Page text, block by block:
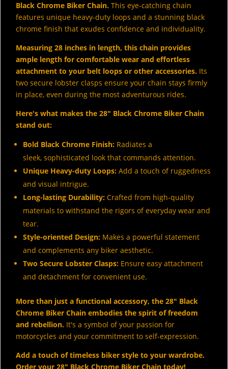
Black Chrome Biker Chain. This eye-catching chain
features unique heavy-duty loops and a stunning black
chrome finish that exudes confidence and individuality.
Measuring 28 inches in length, this chain provides
ample length for comfortable wear and effortless
attachment to your belt loops or other accessories. Its
two secure lobster clasps ensure your chain stays firmly
in place, even during the most adventurous rides.
Here's what makes the 28" Black Chrome Biker Chain
stand out:
Bold Black Chrome Finish: Radiates a
sleek, sophisticated look that commands attention.
Unique Heavy-duty Loops: Add a touch of ruggedness
and visual intrigue.
Long-lasting Durability: Crafted from high-quality
materials to withstand the rigors of everyday wear and
tear.
Style-oriented Design: Makes a powerful statement
and complements any biker aesthetic.
Two Secure Lobster Clasps: Ensure easy attachment
and detachment for convenient use.
More than just a functional accessory, the 28" Black
Chrome Biker Chain embodies the spirit of freedom
and rebellion. It's a symbol of your passion for
motorcycles and your commitment to self-expression.
Add a touch of timeless biker style to your wardrobe.
Order your 28" Black Chrome Biker Chain today!